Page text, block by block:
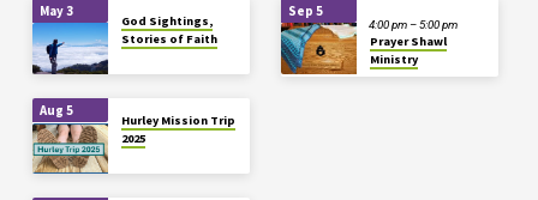
May 3
God Sightings,
Stories of Faith
Aug 5
Hurley Mission Trip
2025
Sep 5
Prayer Shawl
Ministry
4:00 pm – 5:00 pm